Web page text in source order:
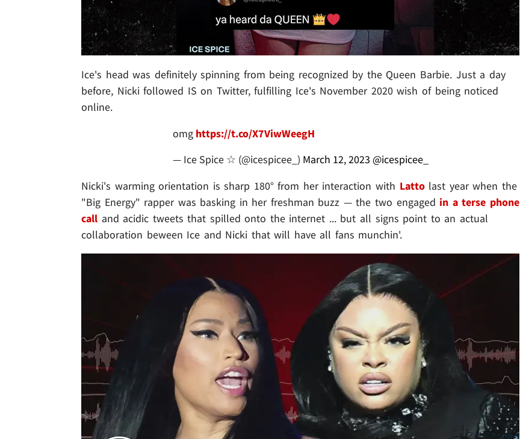
Ice's head was definitely spinning from being recognized by the Queen Barbie. Just a day
before, Nicki followed IS on Twitter, fulfilling Ice's November 2020 wish of being noticed
online.
omg https://t.co/X7ViwWeegH
— Ice Spice ☆ (@icespicee_) March 12, 2023 @icespicee_
Nicki's warming orientation is sharp 180° from her interaction with Lattolast year when the
"Big Energy" rapper was basking in her freshman buzz — the two engaged in a terse phone
call and acidic tweets that spilled onto the internet ... but all signs point to an actual
collaboration beween Ice and Nicki that will have all fans munchin'.
Play video content